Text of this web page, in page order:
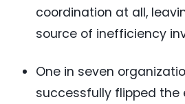
coordination at all,
source of inefficiency
One in seven
successfully flipped the